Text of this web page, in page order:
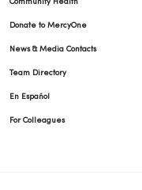
Community Health
Donate to MercyOne
News & Media Contacts
Team Directory
En Español
For Colleagues